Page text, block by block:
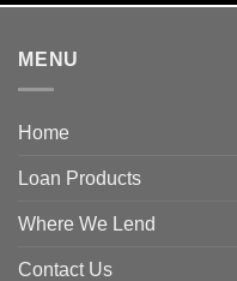
MENU
Home
Loan Products
Where We Lend
Contact Us